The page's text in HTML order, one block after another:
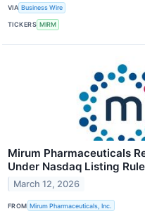
VIA Business Wire
TICKERS MIRM
Mirum Pharmaceuticals
Under Nasdaq Listing
March 12, 2026
FROM Mirum Pharmaceuticals, Inc.